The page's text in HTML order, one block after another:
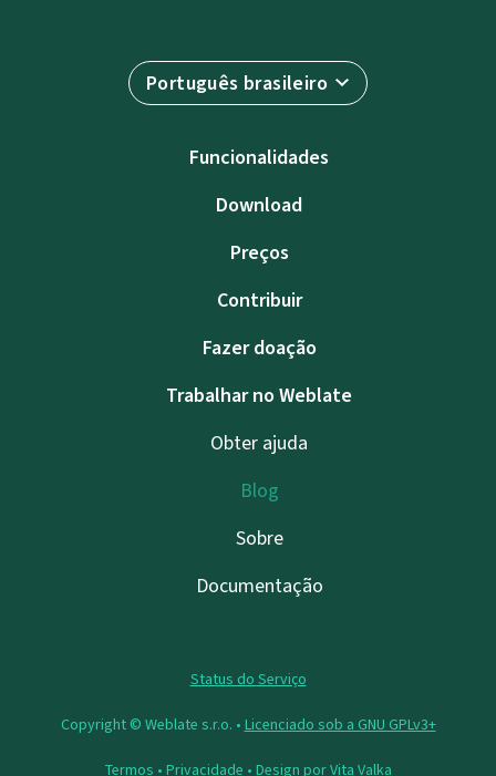
Português brasileiro
Funcionalidades
Download
Preços
Contribuir
Fazer doação
Trabalhar no Weblate
Obter ajuda
Blog
Sobre
Documentação
Status do Serviço
Copyright © Weblate s.r.o. • Licenciado sob a GNU GPLv3+
Termos • Privacidade • Design porVita Valka